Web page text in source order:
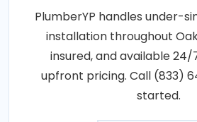
PlumberYP handles under-
installation throughout Oak
insured, and available
upfront pricing. Call (833)
started.